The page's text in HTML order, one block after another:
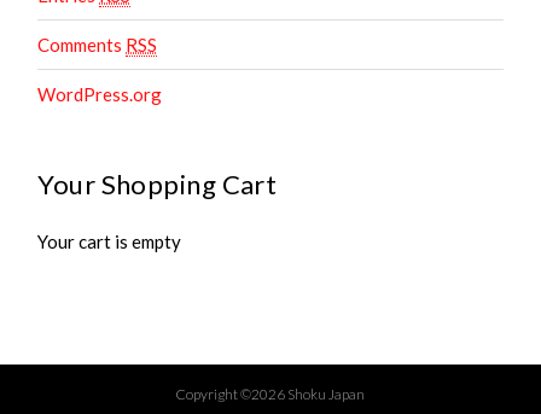
Comments RSS
WordPress.org
Your Shopping Cart
Your cart is empty
Copyright ©2026 Shoku Japan